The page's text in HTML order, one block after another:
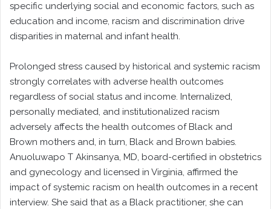
specific underlying social and economic factors, such as
education and income, racism and discrimination drive
disparities in maternal and infant health.
Prolonged stress caused by historical and systemic racism
strongly correlates with adverse health outcomes
regardless of social status and income. Internalized,
personally mediated, and institutionalized racism
adversely affects the health outcomes of Black and
Brown mothers and, in turn, Black and Brown babies.
Anuoluwapo T Akinsanya, MD, board-certified in obstetrics
and gynecology and licensed in Virginia, affirmed the
impact of systemic racism on health outcomes in a recent
interview. She said that as a Black practitioner, she can